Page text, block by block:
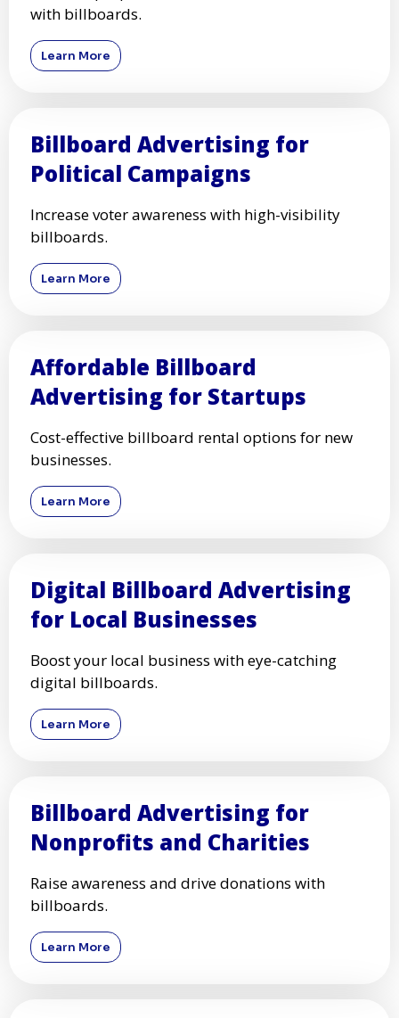
with billboards.
Learn More
Billboard Advertising for
Political Campaigns
Increase voter awareness with high-visibility
billboards.
Learn More
Affordable Billboard
Advertising for Startups
Cost-effective billboard rental options for new
businesses.
Learn More
Digital Billboard Advertising
for Local Businesses
Boost your local business with eye-catching
digital billboards.
Learn More
Billboard Advertising for
Nonprofits and Charities
Raise awareness and drive donations with
billboards.
Learn More